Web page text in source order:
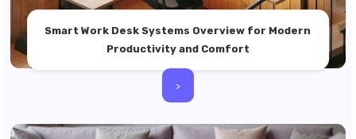
Smart Work Desk Systems Overview for Modern
Productivity and Comfort
>